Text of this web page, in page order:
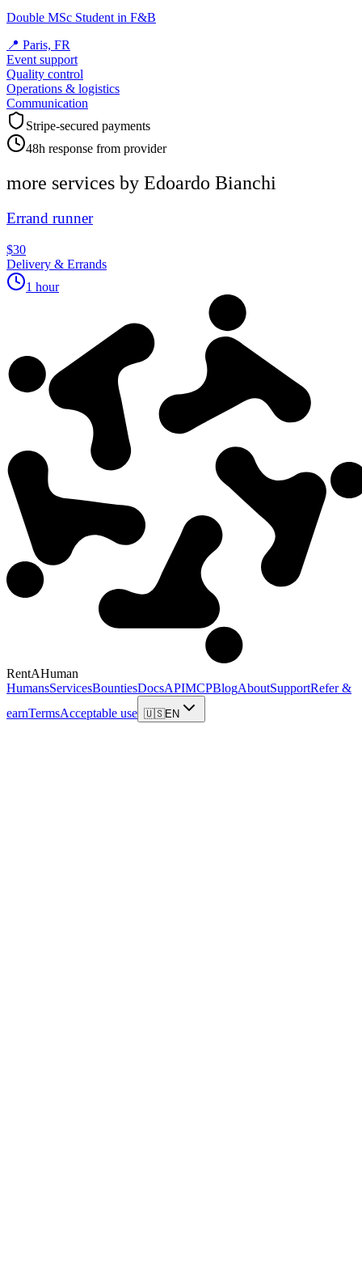
Double MSc Student in F&B
📍 Paris, FR
Event support
Quality control
Operations & logistics
Communication
Stripe-secured payments
48h response from provider
more services by Edoardo Bianchi
Errand runner
$30
Delivery & Errands
1 hour
RentAHuman
HumansServicesBountiesDocsAPIMCPBlogAboutSupportRefer &
earnTermsAcceptable use 🇺🇸EN